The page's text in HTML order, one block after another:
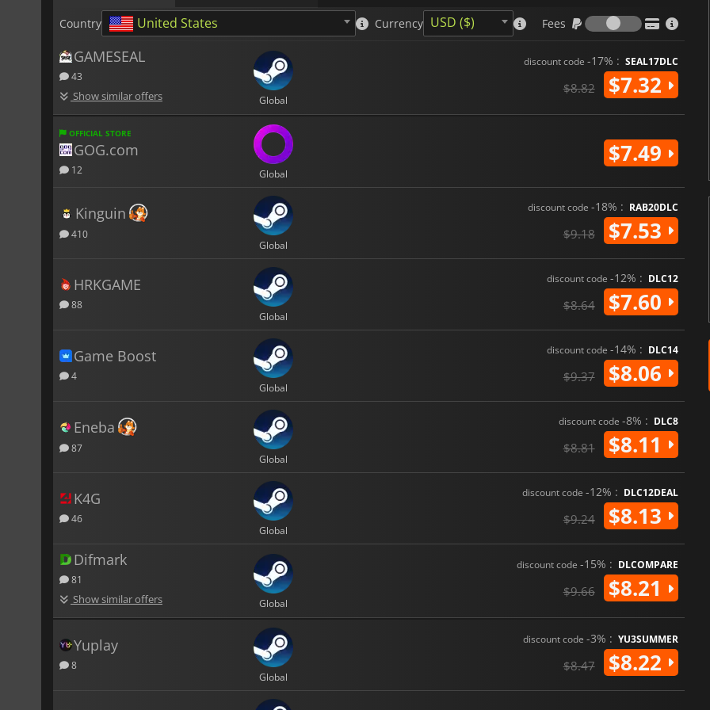
policies and highly
management game genre.
Country United States Currency USD ($) Fees
Fees
GAMESEAL
43
Show similar offers Global
discount code -17% : SEAL17DLC
$8.82 $7.32
OFFICIAL STORE
GOG.com
12 Global
$7.49
Kinguin
410
Global
discount code -18% : RAB20DLC
$9.18 $7.53
HRKGAME
88
Global
discount code -12% : DLC12
$8.64 $7.60
Game Boost
4
Global
discount code -14% : DLC14
$9.37 $8.06
Eneba
87
Global
discount code -8% : DLC8
$8.81 $8.11
K4G
46
Global
discount code -12% : DLC12DEAL
$9.24 $8.13
Difmark
81
Show similar offers Global
discount code -15% : DLCOMPARE
$9.66 $8.21
Yuplay
8
Global
discount code -3% : YU3SUMMER
$8.47 $8.22